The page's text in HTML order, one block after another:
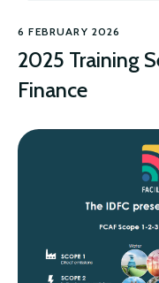
6 FEBRUARY 2026
2025 Training
Finance